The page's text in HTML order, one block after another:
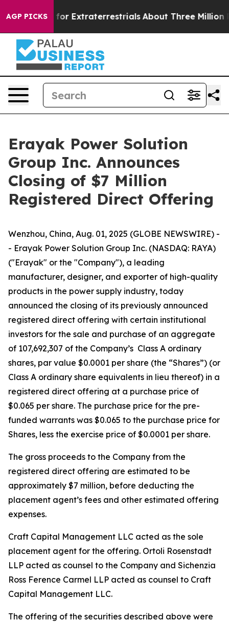
AGP PICKS
Hunt for Extraterrestrials About Three Million
Erayak Power Solution
Group Inc. Announces
Closing of $7 Million
Registered Direct Offering
Wenzhou, China, Aug. 01, 2025 (GLOBE NEWSWIRE) -
- Erayak Power Solution Group Inc. (NASDAQ: RAYA)
("Erayak" or the "Company"), a leading
manufacturer, designer, and exporter of high-quality
products in the power supply industry, today
announced the closing of its previously announced
registered direct offering with certain institutional
investors for the sale and purchase of an aggregate
of 107,692,307 of the Company’s Class A ordinary
shares, par value $0.0001 per share (the “Shares”) (or
Class A ordinary share equivalents in lieu thereof) in a
registered direct offering at a purchase price of
$0.065 per share. The purchase price for the pre-
funded warrants was $0.065 to the purchase price for
Shares, less the exercise price of $0.0001 per share.
The gross proceeds to the Company from the
registered direct offering are estimated to be
approximately $7 million, before deducting the
placement agent’s fees and other estimated offering
expenses.
Craft Capital Management LLC acted as the sole
placement agent for the offering. Ortoli Rosenstadt
LLP acted as counsel to the Company and Sichenzia
Ross Ference Carmel LLP acted as counsel to Craft
Capital Management LLC.
The offering of the securities described above were